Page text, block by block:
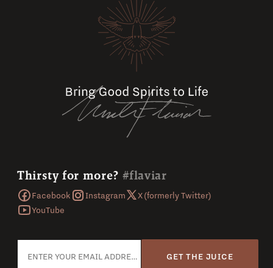
Thirsty for more? #flaviar
Facebook Instagram
X (formerly Twitter)
YouTube
GET THE JUICE